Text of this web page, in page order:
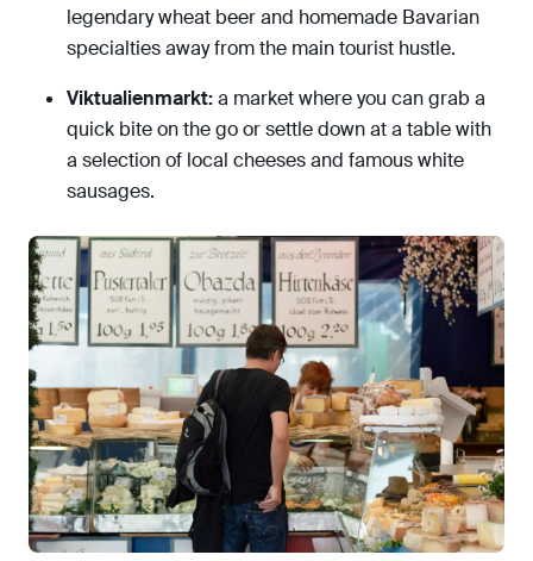
legendary wheat beer and homemade Bavarian
specialties away from the main tourist hustle.
Viktualienmarkt:a market where you can grab a
quick bite on the go or settle down at a table with
a selection of local cheeses and famous white
sausages.